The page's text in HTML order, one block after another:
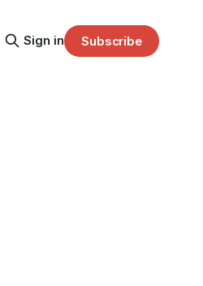
Sign in Subscribe